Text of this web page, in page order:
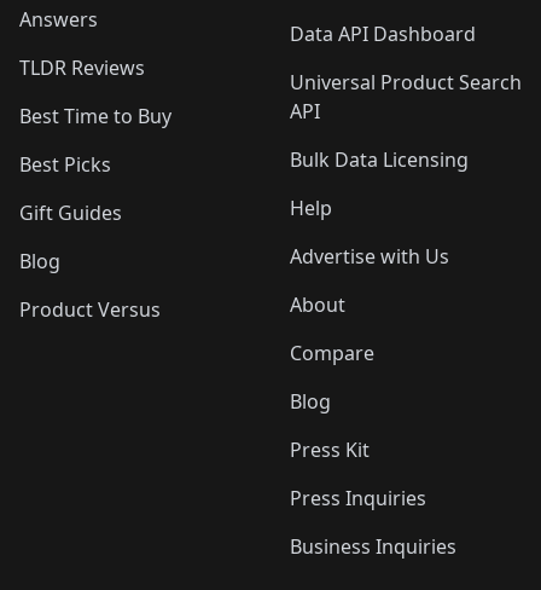
Answers
TLDR Reviews
Best Time to Buy
Best Picks
Gift Guides
Blog
Product Versus
Data API Dashboard
Universal Product Search
API
Bulk Data Licensing
Help
Advertise with Us
About
Compare
Blog
Press Kit
Press Inquiries
Business Inquiries